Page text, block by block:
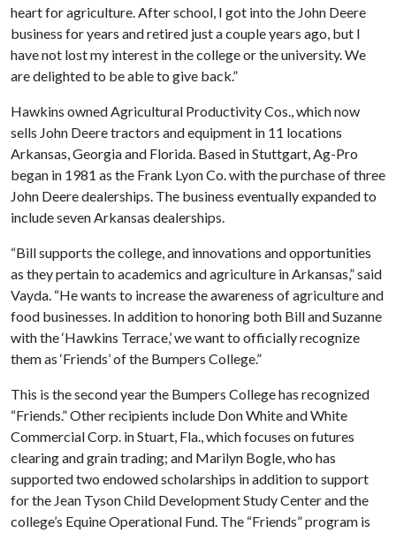
heart for agriculture. After school, I got into the John Deere
business for years and retired just a couple years ago, but I
have not lost my interest in the college or the university. We
are delighted to be able to give back.”
Hawkins owned Agricultural Productivity Cos., which now
sells John Deere tractors and equipment in 11 locations
Arkansas, Georgia and Florida. Based in Stuttgart, Ag-Pro
began in 1981 as the Frank Lyon Co. with the purchase of three
John Deere dealerships. The business eventually expanded to
include seven Arkansas dealerships.
“Bill supports the college, and innovations and opportunities
as they pertain to academics and agriculture in Arkansas,” said
Vayda. “He wants to increase the awareness of agriculture and
food businesses. In addition to honoring both Bill and Suzanne
with the ‘Hawkins Terrace,’ we want to officially recognize
them as ‘Friends’ of the Bumpers College.”
This is the second year the Bumpers College has recognized
“Friends.” Other recipients include Don White and White
Commercial Corp. in Stuart, Fla., which focuses on futures
clearing and grain trading; and Marilyn Bogle, who has
supported two endowed scholarships in addition to support
for the Jean Tyson Child Development Study Center and the
college’s Equine Operational Fund. The “Friends” program is